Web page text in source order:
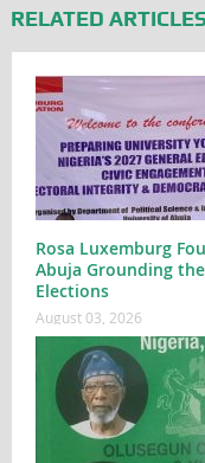
RELATED
Rosa Luxemburg
Abuja Grounding
Elections
August 03, 2026